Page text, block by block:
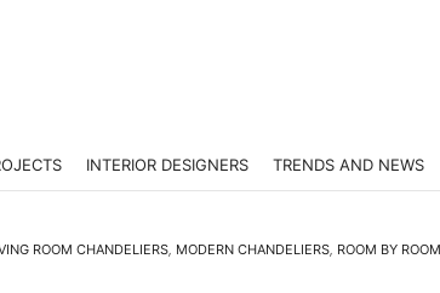
INTERIOR DESIGNERS TRENDS AND NEWS
ROOM CHANDELIERS, MODERN CHANDELIERS, ROOM BY ROOM